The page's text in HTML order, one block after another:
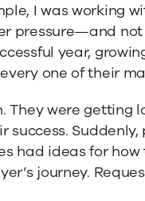
I was working
pressure—and not
year,
one of their
They were getting
success.
had ideas for
journey.